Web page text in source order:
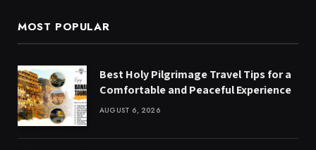
MOST POPULAR
Best Holy Pilgrimage Travel Tips for a
Comfortable and Peaceful Experience
AUGUST 6, 2026